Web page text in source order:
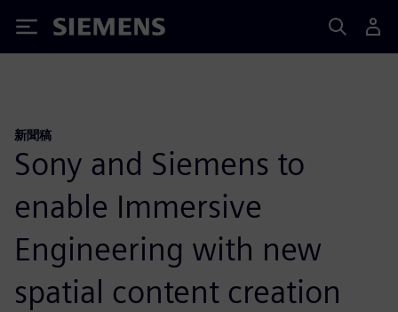
Siemens
新聞稿
Sony and Siemens to
enable Immersive
Engineering with new
spatial content creation